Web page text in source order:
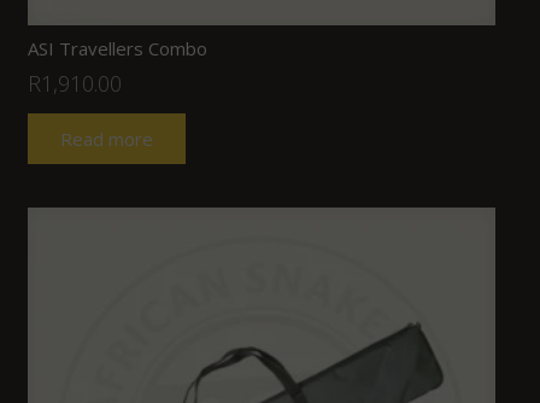
ASI Travellers Combo
R1,910.00
Read more